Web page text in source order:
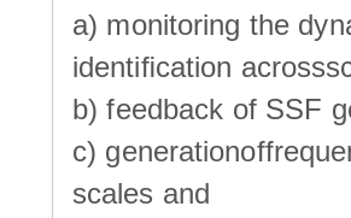
a) monitoring the
identiﬁcation
b) feedback of SSF
c)
scales and